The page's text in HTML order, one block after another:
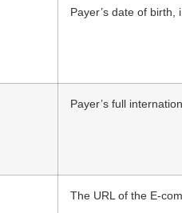
Payer’s date of
Payer’s full
The URL of the E-